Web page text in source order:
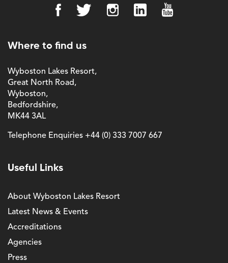
Where to find us
Wyboston Lakes Resort,
Great North Road,
Wyboston,
Bedfordshire,
MK44 3AL
Telephone Enquiries +44 (0) 333 7007 667
Useful Links
About Wyboston Lakes Resort
Latest News & Events
Accreditations
Agencies
Press